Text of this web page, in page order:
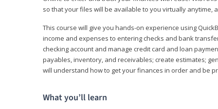
so that your files will be available to you virtually anytime,
This course will give you hands-on experience using
income and expenses to entering checks and bank
checking account and manage credit card and loan
payables, inventory, and receivables; create estimates;
will understand how to get your finances in order and be
What you’ll learn